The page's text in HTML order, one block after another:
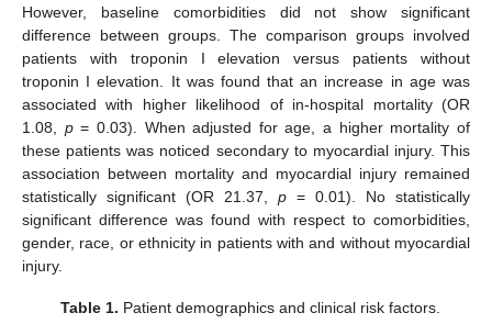
However, baseline comorbidities did not show significant
difference between groups. The comparison groups involved
patients with troponin I elevation versus patients without
troponin I elevation. It was found that an increase in age was
associated with higher likelihood of in-hospital mortality (OR
1.08, p= 0.03). When adjusted for age, a higher mortality of
these patients was noticed secondary to myocardial injury. This
association between mortality and myocardial injury remained
statistically significant (OR 21.37, p = 0.01). No statistically
significant difference was found with respect to comorbidities,
gender, race, or ethnicity in patients with and without myocardial
injury.
Table 1. Patient demographics and clinical risk factors.